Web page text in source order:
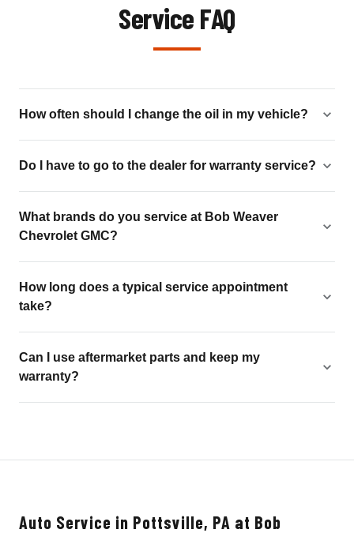
Service FAQ
How often should I change the oil in my vehicle?
Do I have to go to the dealer for warranty service?
What brands do you service at Bob Weaver
Chevrolet GMC?
How long does a typical service appointment
take?
Can I use aftermarket parts and keep my
warranty?
Auto Service in Pottsville, PA at Bob